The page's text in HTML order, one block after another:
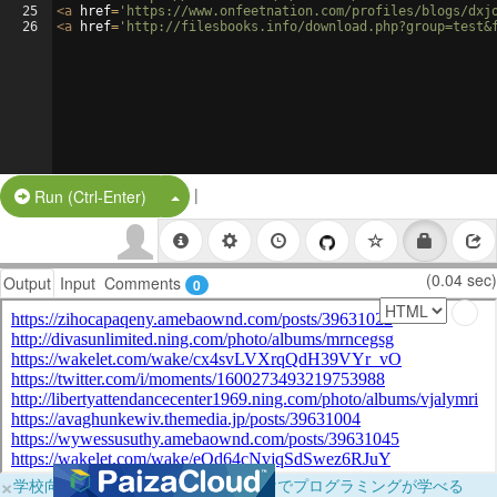
25
26
<a href= 'https://www.onfeetnation.com/profiles/blogs/
<a href= 'http://filesbooks.info/
Run (Ctrl-Enter) Split Button!
|
Output Input Comments 0 (0.04 sec)
×学校向けに無料提供中！ブラウザだけでプログラミングが学べる